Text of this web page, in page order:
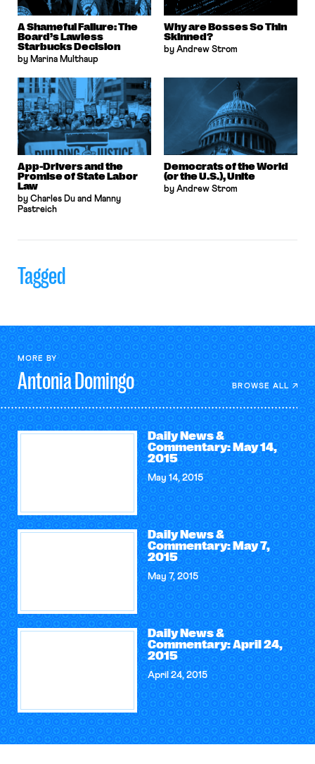
A Shameful Failure: The
Board’s Lawless
Starbucks Decision
by Marina Multhaup
Why are Bosses So Thin
Skinned?
by Andrew Strom
App-Drivers and the
Promise of State Labor
Law
by Charles Du and Manny
Pastreich
Democrats of the World
(or the U.S.), Unite
by Andrew Strom
Tagged
MORE BY
AntoniaDomingo BROWSE ALL
Daily News &
Commentary: May 14,
2015
May 14, 2015
Daily News &
Commentary: May 7,
2015
May 7, 2015
Daily News &
Commentary: April 24,
2015
April 24, 2015